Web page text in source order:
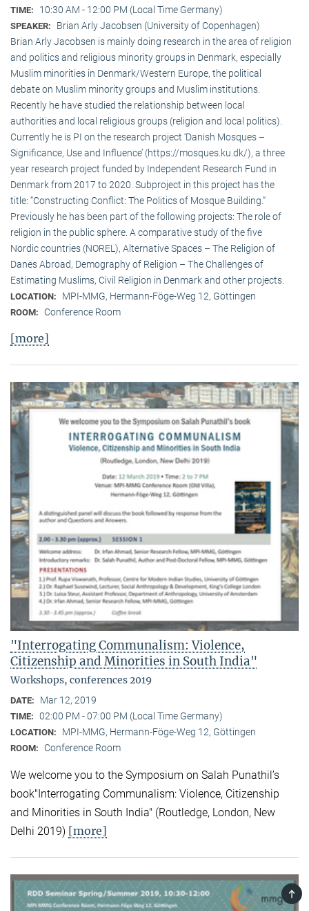
TIME: 10:30 AM - 12:00 PM (Local Time Germany)
SPEAKER:
Brian Arly Jacobsen (University of Copenhagen)
Brian Arly Jacobsen is mainly doing research in the area of religion
and politics and religious minority groups in Denmark, especially
Muslim minorities in Denmark/Western Europe, the political
debate on Muslim minority groups and Muslim institutions.
Recently he have studied the relationship between local
authorities and local religious groups (religion and local politics).
Currently he is PI on the research project ‘Danish Mosques –
Significance, Use and Influence’ (https://mosques.ku.dk/), a three
year research project funded by Independent Research Fund in
Denmark from 2017 to 2020. Subproject in this project has the
title: “Constructing Conflict: The Politics of Mosque Building.”
Previously he has been part of the following projects: The role of
religion in the public sphere. A comparative study of the five
Nordic countries (NOREL), Alternative Spaces – The Religion of
Danes Abroad, Demography of Religion – The Challenges of
Estimating Muslims, Civil Religion in Denmark and other projects.
LOCATION: MPI-MMG, Hermann-Föge-Weg 12, Göttingen
ROOM: Conference Room
[more]
"Interrogating Communalism: Violence,
Citizenship and Minorities in South India"
Workshops, conferences 2019
DATE: Mar 12, 2019
TIME: 02:00 PM - 07:00 PM (Local Time Germany)
LOCATION: MPI-MMG, Hermann-Föge-Weg 12, Göttingen
ROOM: Conference Room
We welcome you to the Symposium on Salah Punathil’s
book"Interrogating Communalism: Violence, Citizenship
and Minorities in South India" (Routledge, London, New
Delhi 2019) [more]
TOP